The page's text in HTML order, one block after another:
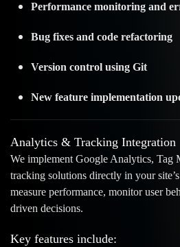
Performance monitoring and
Bug fixes and code refactoring
Version control using Git
New feature implementation
Analytics & Tracking Integration
We implement Google Analytics, Tag
tracking solutions directly in your
measure performance, monitor user
driven decisions.
Key features include: